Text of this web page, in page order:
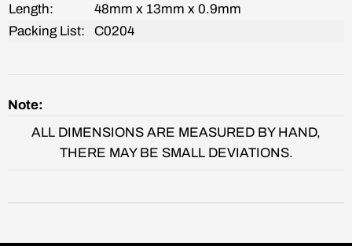
Length:
48mm x 13mm x 0.9mm
Packing List:
C0204
Note:
ALL DIMENSIONS ARE MEASURED BY HAND,
THERE MAY BE SMALL DEVIATIONS.